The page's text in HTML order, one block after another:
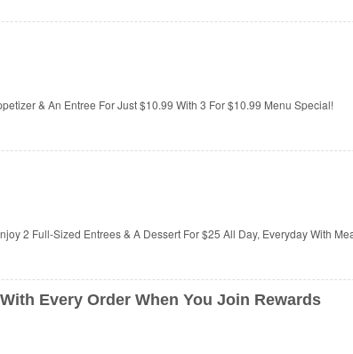
& An Entree For Just $10.99 With 3 For $10.99 Menu Special!
2 Full-Sized Entrees & A Dessert For $25 All Day, Everyday With
Every Order When You Join Rewards